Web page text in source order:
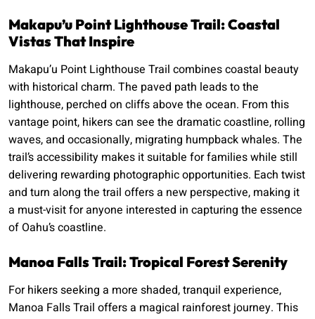
Makapu’u Point Lighthouse Trail: Coastal
Vistas That Inspire
Makapu’u Point Lighthouse Trail combines coastal beauty
with historical charm. The paved path leads to the
lighthouse, perched on cliffs above the ocean. From this
vantage point, hikers can see the dramatic coastline, rolling
waves, and occasionally, migrating humpback whales. The
trail’s accessibility makes it suitable for families while still
delivering rewarding photographic opportunities. Each twist
and turn along the trail offers a new perspective, making it
a must-visit for anyone interested in capturing the essence
of Oahu’s coastline.
Manoa Falls Trail: Tropical Forest Serenity
For hikers seeking a more shaded, tranquil experience,
Manoa Falls Trail offers a magical rainforest journey. This